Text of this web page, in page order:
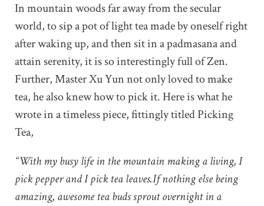
In mountain woods far away from the secular
world, to sip a pot of light tea made by oneself right
after waking up, and then sit in a padmasana and
attain serenity, it is so interestingly full of Zen.
Further, Master Xu Yun not only loved to make
tea, he also knew how to pick it. Here is what he
wrote in a timeless piece, fittingly titled Picking
Tea,
“With my busy life in the mountain making a living, I
pick pepper and I pick tea leaves.If nothing else being
amazing, awesome tea buds sprout overnight in a